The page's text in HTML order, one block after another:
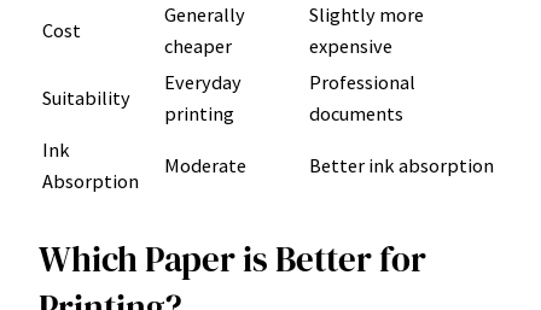
Cost
Generally
cheaper
Slightly more
expensive
Suitability
Everyday
printing
Professional
documents
Ink
Absorption
Moderate Better ink absorption
Which Paper is Better for